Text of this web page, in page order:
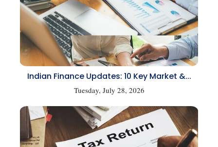
Indian Finance Updates: 10 Key Market &...
Tuesday, July 28, 2026